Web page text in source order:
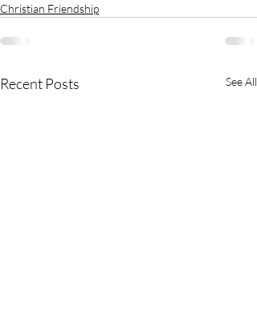
Christian Friendship
Recent Posts See All